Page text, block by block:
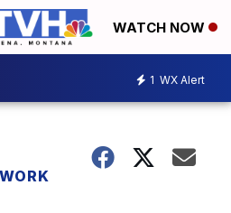
WATCH NOW
1 WX Alert